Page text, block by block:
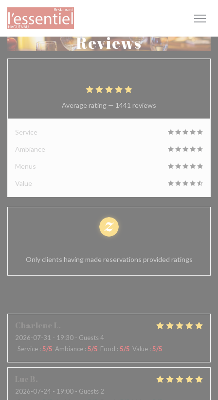
Personalizing your cookie choices
Reviews
2026-07-31 - 19:30 - Guests 4
Service : 5/5 Ambiance : 5/5 Food : 5/5 Value : 5/5
2026-07-24 - 19:00 - Guests 2
Average rating — 1441 reviews
Service
Ambiance
Menus
Value
Only clients having made reservations provided ratings